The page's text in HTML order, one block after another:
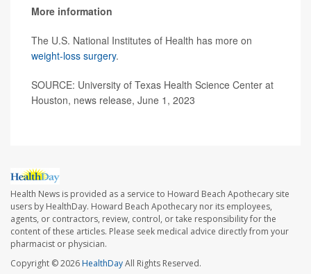
More information
The U.S. National Institutes of Health has more on
weight-loss surgery.
SOURCE: University of Texas Health Science Center at
Houston, news release, June 1, 2023
Health News is provided as a service to Howard Beach Apothecary site
users by HealthDay. Howard Beach Apothecary nor its employees,
agents, or contractors, review, control, or take responsibility for the
content of these articles. Please seek medical advice directly from your
pharmacist or physician.
Copyright © 2026HealthDayAll Rights Reserved.